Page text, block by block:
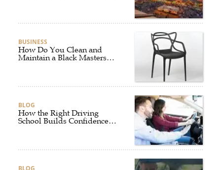
BUSINESS
How Do You Clean and
Maintain a Black Masters
BLOG
How the Right Driving
School Builds Confidence
BLOG